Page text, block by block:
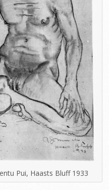
Pui, Haasts Bluff 1933